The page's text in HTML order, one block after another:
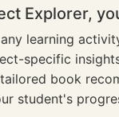
Explorer,
learning
specific
book
student's